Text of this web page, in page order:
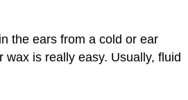
the ears from a cold or ear
is really easy. Usually, fluid